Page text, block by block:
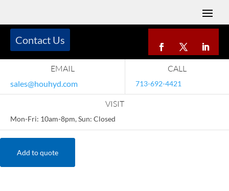
EMAIL
sales@houhyd.com
CALL
713-692-4421
VISIT
Mon-Fri: 10am-8pm, Sun: Closed
Contact Us
Add to quote